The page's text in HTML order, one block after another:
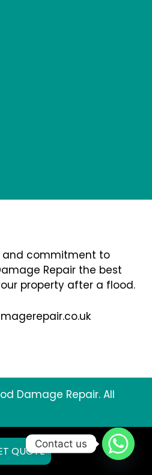
and commitment to
Repair the best
property after a flood.
Damage Repair. All
QUOTE
Contact us